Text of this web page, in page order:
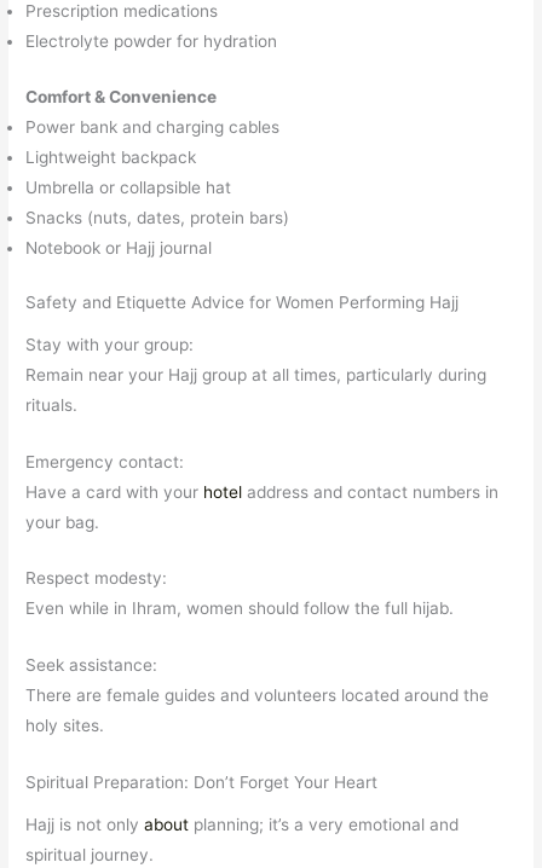
Prescription medications
Electrolyte powder for hydration
Comfort & Convenience
Power bank and charging cables
Lightweight backpack
Umbrella or collapsible hat
Snacks (nuts, dates, protein bars)
Notebook or Hajj journal
Safety and Etiquette Advice for Women Performing Hajj
Stay with your group:
Remain near your Hajj group at all times, particularly during
rituals.
Emergency contact:
Have a card with your hotel address and contact numbers in
your bag.
Respect modesty:
Even while in Ihram, women should follow the full hijab.
Seek assistance:
There are female guides and volunteers located around the
holy sites.
Spiritual Preparation: Don’t Forget Your Heart
Hajj is not onlyabout planning; it’s a very emotional and
spiritual journey.